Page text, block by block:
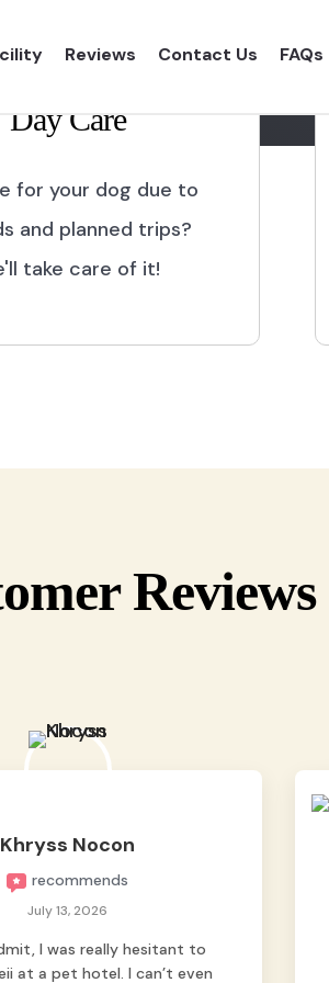
Reviews Contact Us FAQs
Day Care
for your dog due to
and planned trips?
take care of it!
Reviews
Khryss Nocon
recommends
July 13, 2026
I was really hesitant to
at a pet hotel. I can’t even